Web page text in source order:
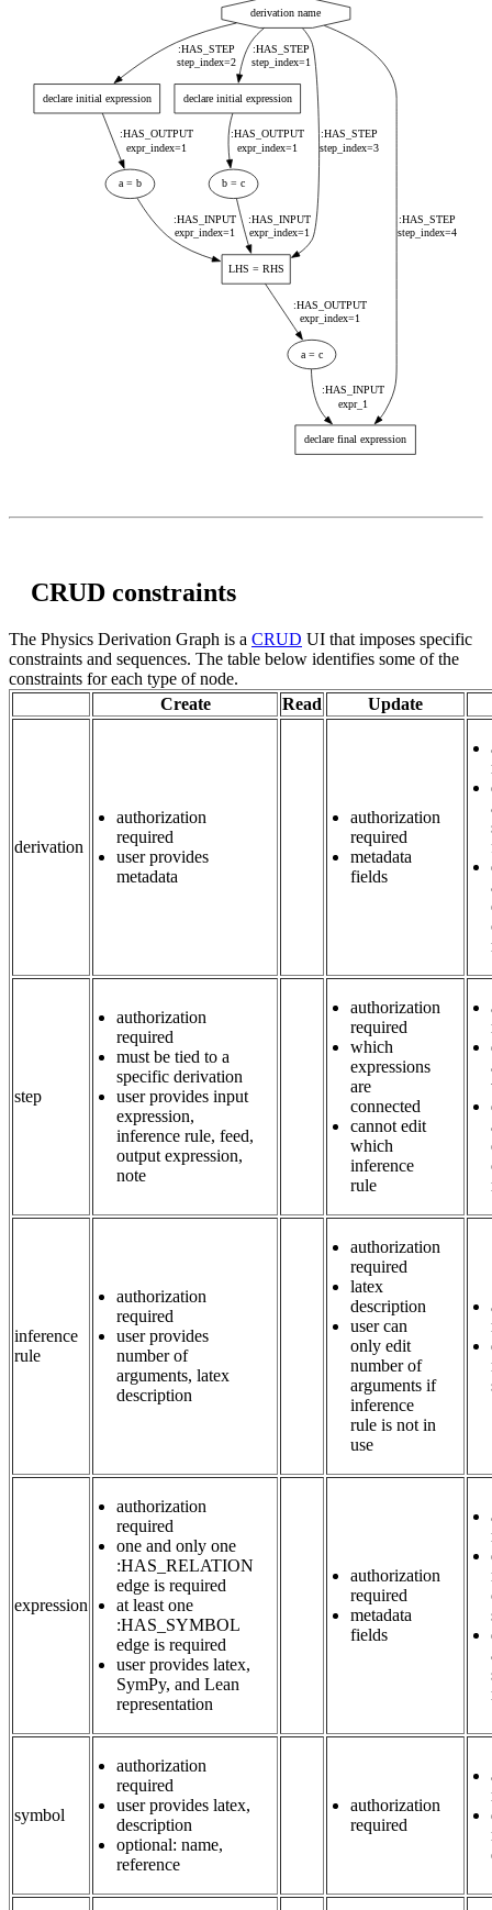
CRUD constraints
The Physics Derivation Graph is a CRUD UI that imposes specific
constraints and sequences. The table below identifies some of the
constraints for each type of node.
Create
Read Update
derivation
authorization
required
user provides
metadata
authorization
required
metadata
fields
step
authorization
required
must be tied to a
specific derivation
user provides input
expression,
inference rule, feed,
output expression,
note
authorization
required
which
expressions
are
connected
cannot edit
which
inference
rule
inference
rule
authorization
required
user provides
number of
arguments, latex
description
authorization
required
latex
description
user can
only edit
number of
arguments if
inference
rule is not in
use
expression
authorization
required
one and only one
:HAS_RELATION
edge is required
at least one
:HAS_SYMBOL
edge is required
user provides latex,
SymPy, and Lean
representation
authorization
required
metadata
fields
symbol
authorization
required
user provides latex,
description
optional: name,
reference
authorization
required